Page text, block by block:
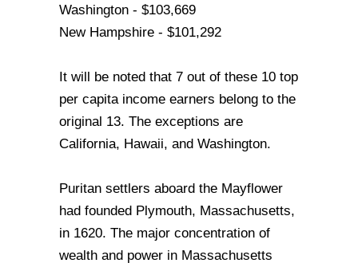
Washington - $103,669
New Hampshire - $101,292
It will be noted that 7 out of these 10 top
per capita income earners belong to the
original 13. The exceptions are
California, Hawaii, and Washington.
Puritan settlers aboard the Mayflower
had founded Plymouth, Massachusetts,
in 1620. The major concentration of
wealth and power in Massachusetts